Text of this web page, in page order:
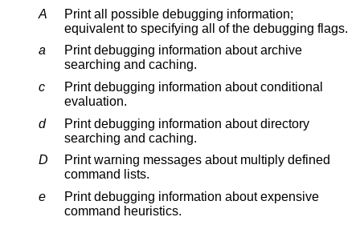
A
Print all possible debugging information;
equivalent to specifying all of the debugging flags.
a
Print debugging information about archive
searching and caching.
c
Print debugging information about conditional
evaluation.
d
Print debugging information about directory
searching and caching.
D
Print warning messages about multiply defined
command lists.
e
Print debugging information about expensive
command heuristics.